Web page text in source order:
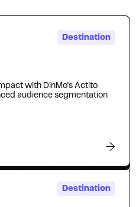
Destination
with DinMo's Actito
audience segmentation
Destination